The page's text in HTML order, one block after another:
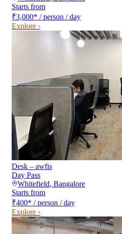
Starts from
₹3,000* / person / day
Explore ›
Desk – awfis
Day Pass
Whitefield, Bangalore
Starts from
₹400* / person / day
Explore ›